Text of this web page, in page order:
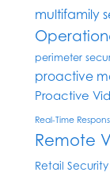
multifamily
perimeter
proactive
Proactive
Real-Time
Remote
Retail Security